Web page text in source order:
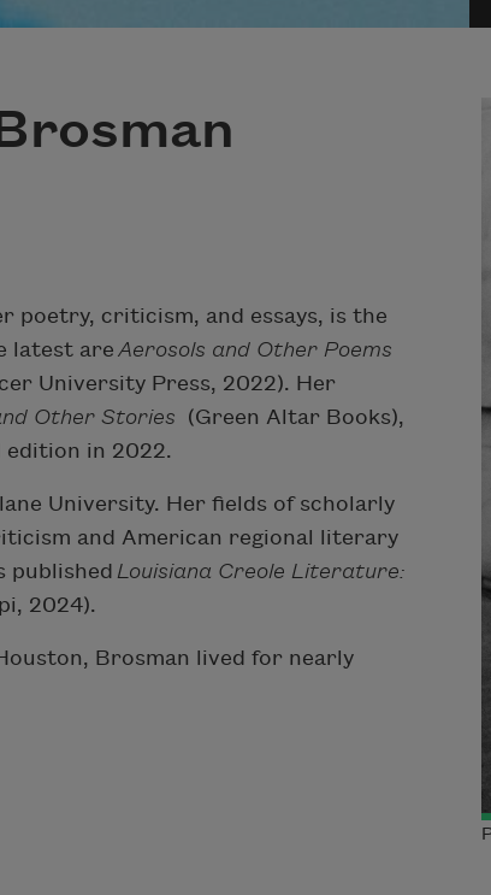
poetry, criticism, and essays, is the
latest are Aerosols and Other Poems
University Press, 2022). Her
Other Stories (Green Altar Books),
edition in 2022.
University. Her fields of scholarly
and American regional literary
published Louisiana Creole Literature:
2024).
Brosman lived for nearly